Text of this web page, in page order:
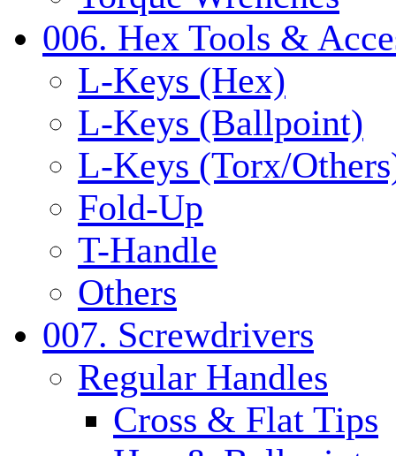
006. Hex Tools &
L-Keys (Hex)
L-Keys (Ballpoint)
L-Keys (Torx/
Fold-Up
T-Handle
Others
007. Screwdrivers
Regular Handles
Cross & Flat Tips